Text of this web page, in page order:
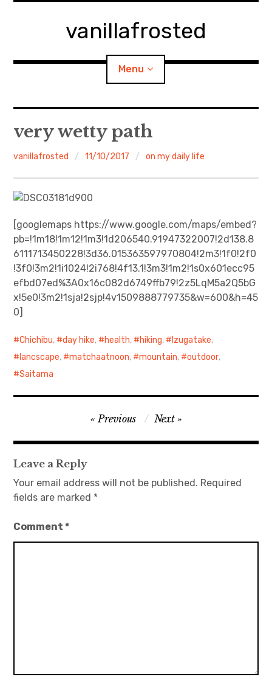
vanillafrosted
Menu
About
walking in woods
Food/Cooking child
menu
Japanese Sweets
日本語サイト・JAPANESE SITE
Contact
very wetty path
vanillafrosted 11/10/2017 on my daily life
[googlemaps https://www.google.com/maps/embed?
pb=!1m18!1m12!1m3!1d206540.91947322007!2d138.8
6111713450228!3d36.015363597970804!2m3!1f0!2f0
!3f0!3m2!1i1024!2i768!4f13.1!3m3!1m2!1s0x601ecc95
efbd07ed%3A0x16c082d6749ffb79!2z5LqM5a2Q5bG
x!5e0!3m2!1sja!2sjp!4v1509888779735&w=600&h=45
0]
Chichibu, day hike, health, hiking, Izugatake,
lancscape, matchaatnoon, mountain, outdoor,
Saitama
navigation
Previous Next
Leave a Reply
Your email address will not be published. Required
fields are marked *
Comment*